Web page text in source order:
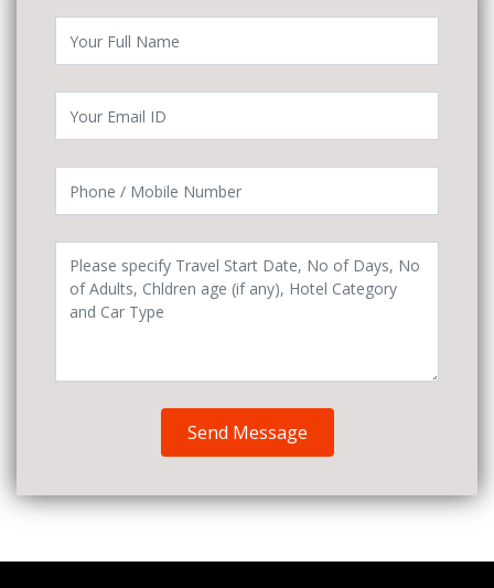
Send Message